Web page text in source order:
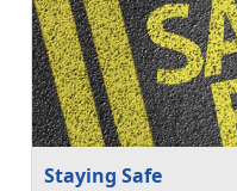
Staying Safe